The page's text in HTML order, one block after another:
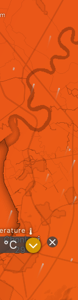
Chonburi
°C ?